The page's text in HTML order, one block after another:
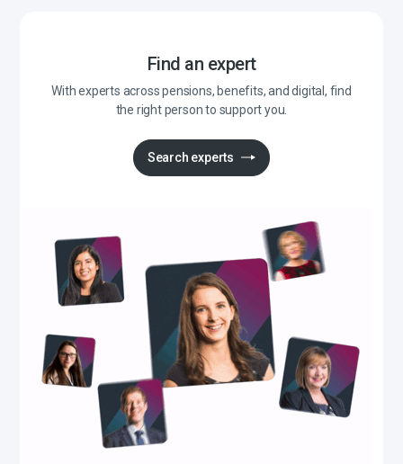
Find an expert
With experts across pensions, benefits, and digital, find
the right person to support you.
Search experts